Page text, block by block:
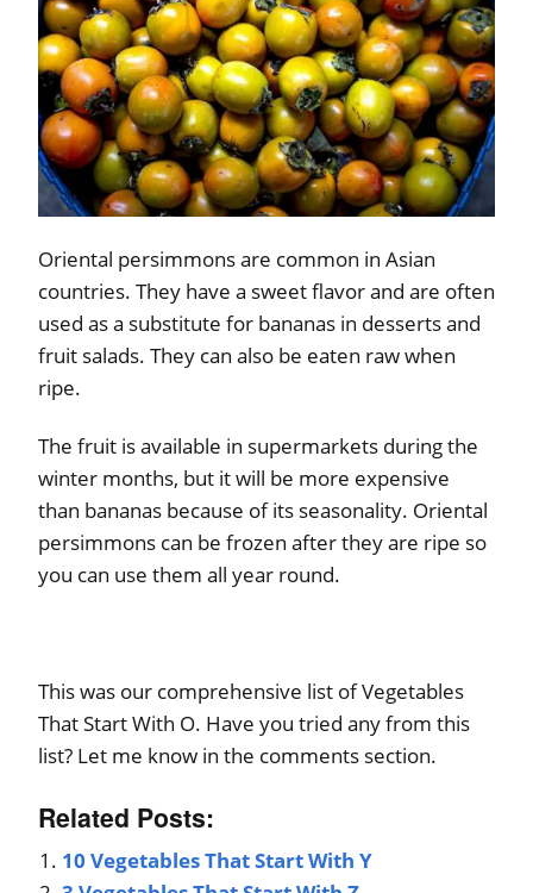
Oriental persimmons are common in Asian
countries. They have a sweet flavor and are often
used as a substitute for bananas in desserts and
fruit salads. They can also be eaten raw when
ripe.
The fruit is available in supermarkets during the
winter months, but it will be more expensive
than bananas because of its seasonality. Oriental
persimmons can be frozen after they are ripe so
you can use them all year round.
This was our comprehensive list of Vegetables
That Start With O. Have you tried any from this
list? Let me know in the comments section.
Related Posts:
10 Vegetables That Start With Y